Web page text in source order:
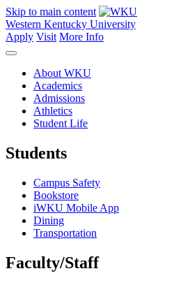
Skip to main content
Western Kentucky University
Apply Visit More Info
About WKU
Academics
Admissions
Athletics
Student Life
Students
Campus Safety
Bookstore
iWKU Mobile App
Dining
Transportation
Faculty/Staff